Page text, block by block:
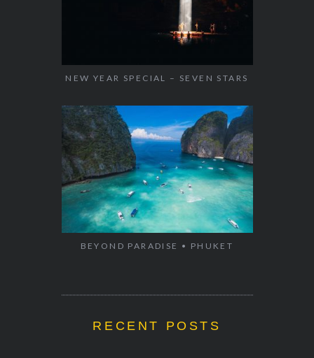
NEW YEAR SPECIAL – SEVEN STARS
BEYOND PARADISE • PHUKET
RECENT POSTS